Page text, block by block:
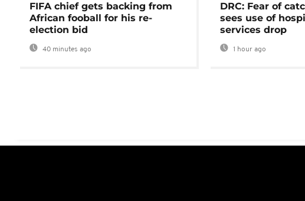
FIFA chief gets backing from
African fooball for his re-
election bid
40 minutes ago
DRC: Fear of
sees use of
services drop
1 hour ago